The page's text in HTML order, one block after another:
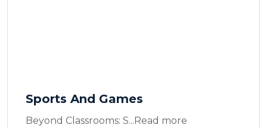
Sports And Games
Beyond Classrooms: S...Read more